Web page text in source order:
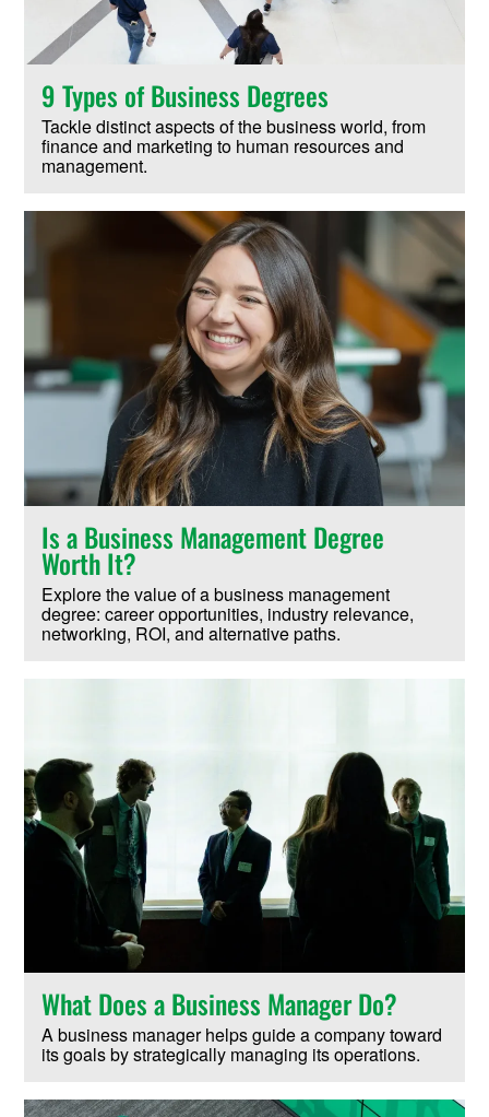
9 Types of Business Degrees
Tackle distinct aspects of the business world, from
finance and marketing to human resources and
management.
Is a Business Management Degree
Worth It?
Explore the value of a business management
degree: career opportunities, industry relevance,
networking, ROI, and alternative paths.
What Does a Business Manager Do?
A business manager helps guide a company toward
its goals by strategically managing its operations.